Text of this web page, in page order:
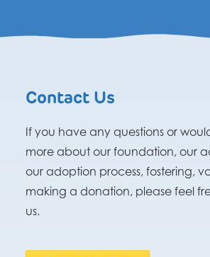
Contact Us
If you have any questions or
more about our foundation, our
our adoption process, fostering,
making a donation, please feel
us.